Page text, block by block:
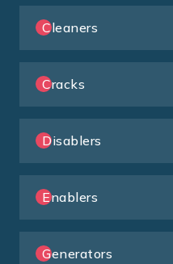
Cleaners
Cracks
Disablers
Enablers
Generators